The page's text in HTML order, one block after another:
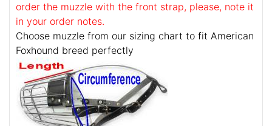
order the muzzle with the front strap, please, note it
in your order notes.
Choose muzzle from our sizing chart to fit American
Foxhound breed perfectly